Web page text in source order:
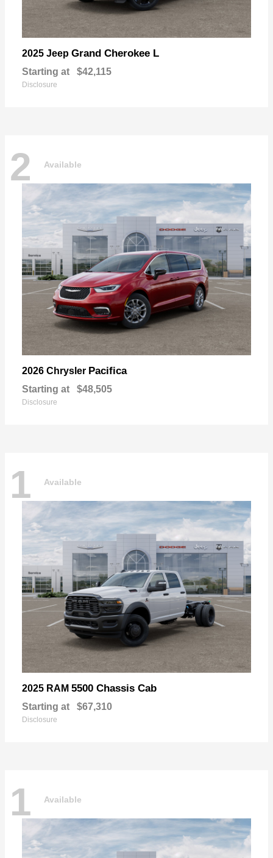
2025 Jeep Grand Cherokee L
Starting at $42,115
Disclosure
2 Available
2026 Chrysler Pacifica
Starting at $48,505
Disclosure
1 Available
2025 RAM 5500 Chassis Cab
Starting at $67,310
Disclosure
1 Available